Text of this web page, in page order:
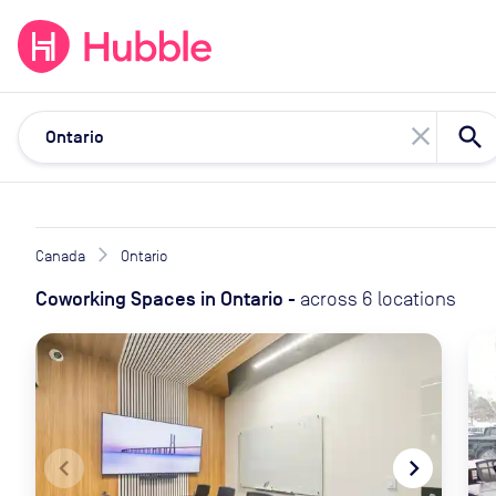
close
Canada Ontario
Coworking Spaces in Ontario - across 6 locations
navigate_before navigate_next